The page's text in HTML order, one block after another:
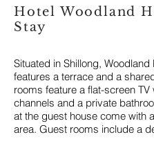
Hotel Woodland
Stay
Situated in Shillong, Woodland
features a terrace and a
rooms feature a flat-screen TV
channels and a private
at the guest house come with
area. Guest rooms include a